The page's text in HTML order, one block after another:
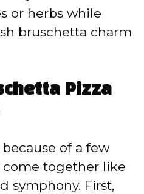
or herbs while
bruschetta charm
Pizza
of a few
together like
symphony. First,